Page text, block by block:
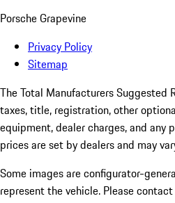
Porsche Grapevine
Privacy Policy
Sitemap
The Total Manufacturers Suggested
taxes, title, registration, other
equipment, dealer charges, and
prices are set by dealers and may
Some images are configurator-
represent the vehicle. Please